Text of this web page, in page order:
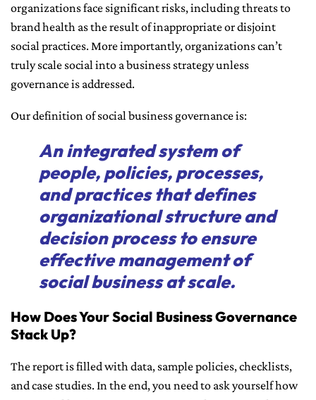
organizations face significant risks, including threats to
brand health as the result of inappropriate or disjoint
social practices. More importantly, organizations can’t
truly scale social into a business strategy unless
governance is addressed.
Our definition of social business governance is:
An integrated system of
people, policies, processes,
and practices that defines
organizational structure and
decision process to ensure
effective management of
social business at scale.
How Does Your Social Business Governance
Stack Up?
The report is filled with data, sample policies, checklists,
and case studies. In the end, you need to ask yourself how